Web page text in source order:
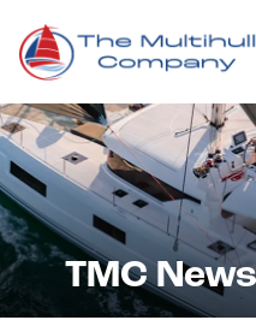
TMC